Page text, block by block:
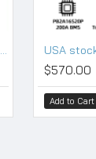
USA stocks Hithium 280Ah 3.2V Lifepo4 battery 10000 cycles
$570.00
Add to Cart